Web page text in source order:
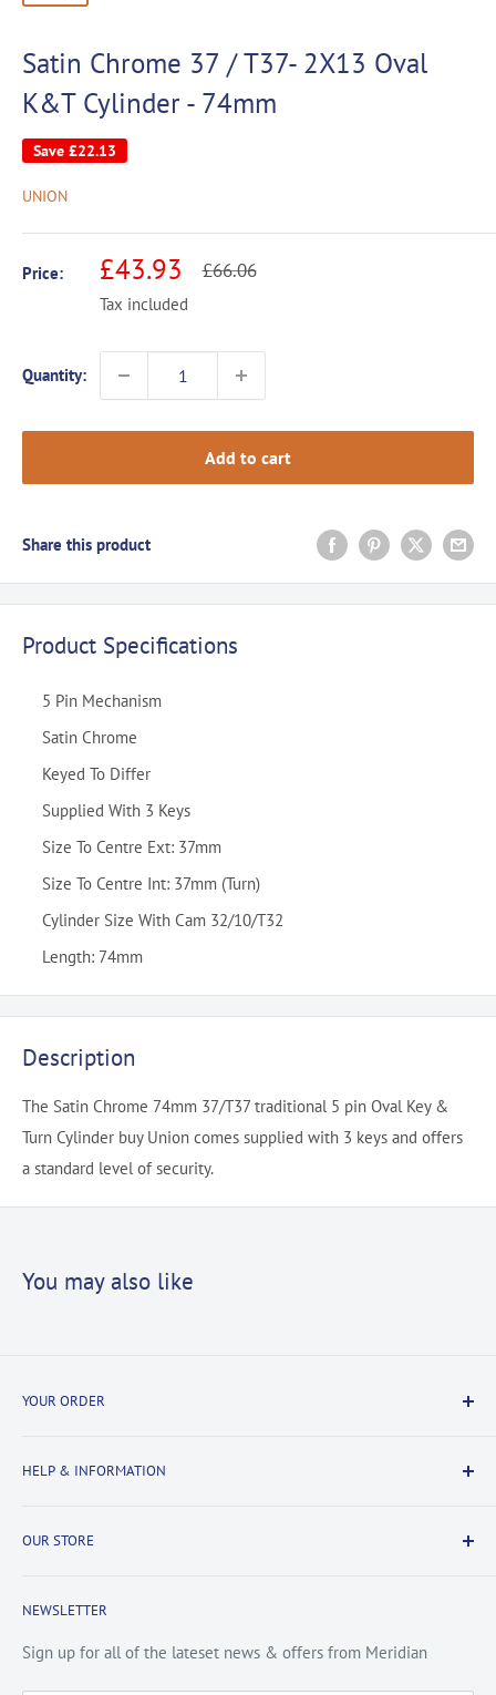
Satin Chrome 37 / T37- 2X13 Oval
K&T Cylinder - 74mm
Save £22.13
UNION
Price: Sale
price
£43.93 Regular
£66.06
Tax included
Quantity:
Add to cart
Share this product
Product Specifications
5 Pin Mechanism
Satin Chrome
Keyed To Differ
Supplied With 3 Keys
Size To Centre Ext: 37mm
Size To Centre Int: 37mm (Turn)
Cylinder Size With Cam 32/10/T32
Length: 74mm
Description
The Satin Chrome 74mm 37/T37 traditional 5 pin Oval Key &
Turn Cylinder buy Union comes supplied with 3 keys and offers
a standard level of security.
You may also like
YOUR ORDER
Returns Information
Terms & Conditions
HELP & INFORMATION
FAQs
Privacy Policy
Site Map
OUR STORE
Contact Us
Catalogue
Testimonials
NEWSLETTER
Sign up for all of the lateset news & offers from Meridian